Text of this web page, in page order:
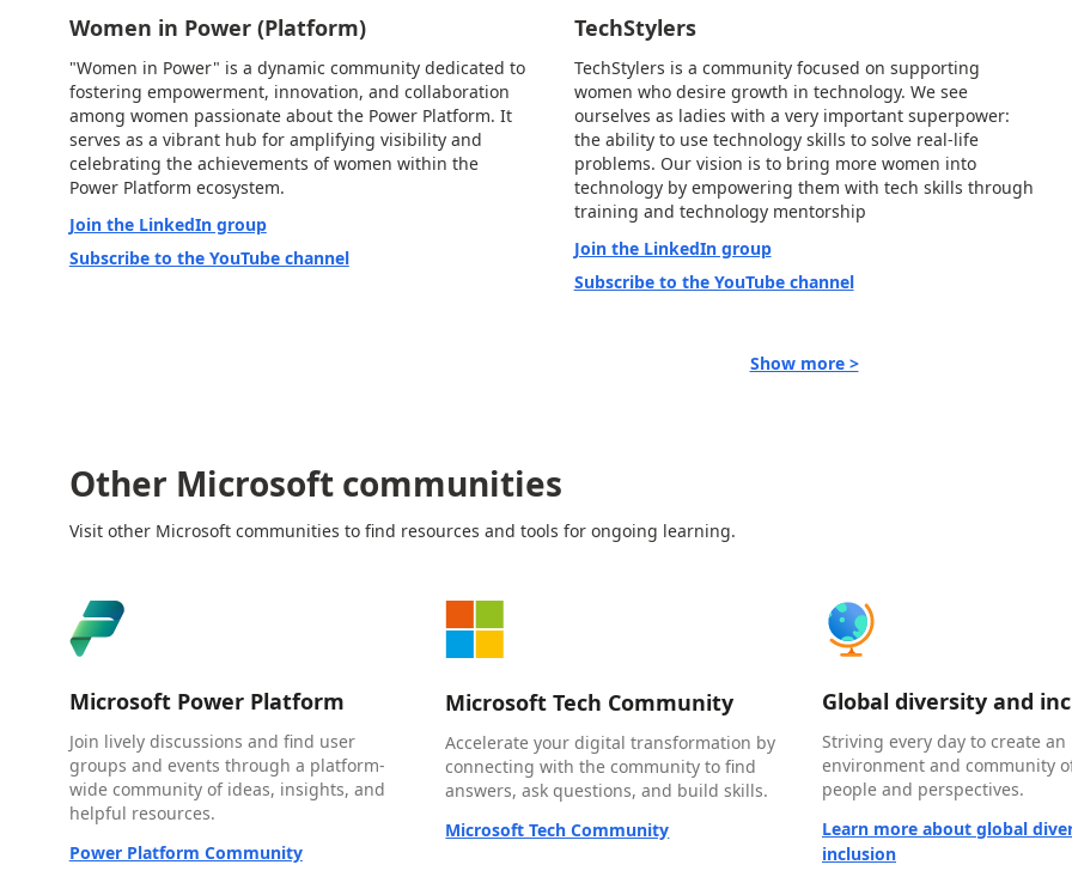
Women in Power (Platform)
"Women in Power" is a dynamic community dedicated to
fostering empowerment, innovation, and collaboration
among women passionate about the Power Platform. It
serves as a vibrant hub for amplifying visibility and
celebrating the achievements of women within the
Power Platform ecosystem.
Join the LinkedIn group
Subscribe to the YouTube channel
TechStylers
TechStylers is a community focused on supporting
women who desire growth in technology. We see
ourselves as ladies with a very important superpower:
the ability to use technology skills to solve real-life
problems. Our vision is to bring more women into
technology by empowering them with tech skills through
training and technology mentorship
Join the LinkedIn group
Subscribe to the YouTube channel
Show more >
Other Microsoft communities
Visit other Microsoft communities to find resources and tools for ongoing learning.
Microsoft Power Platform
Join lively discussions and find user
groups and events through a platform-
wide community of ideas, insights, and
helpful resources.
Power Platform Community
Microsoft Tech Community
Accelerate your digital transformation by
connecting with the community to find
answers, ask questions, and build skills.
Microsoft Tech Community
Global diversity and
Striving every day to create
environment and community
people and perspectives.
Learn more about global
inclusion